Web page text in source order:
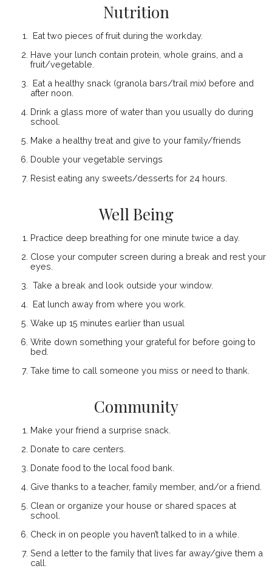
Nutrition
Eat two pieces of fruit during the workday.
Have your lunch contain protein, whole grains, and a
fruit/vegetable.
Eat a healthy snack (granola bars/trail mix) before and
after noon.
Drink a glass more of water than you usually do during
school.
Make a healthy treat and give to your family/friends
Double your vegetable servings
Resist eating any sweets/desserts for 24 hours.
Well Being
Practice deep breathing for one minute twice a day.
Close your computer screen during a break and rest your
eyes.
Take a break and look outside your window.
Eat lunch away from where you work.
Wake up 15 minutes earlier than usual
Write down something your grateful for before going to
bed.
Take time to call someone you miss or need to thank.
Community
Make your friend a surprise snack.
Donate to care centers.
Donate food to the local food bank.
Give thanks to a teacher, family member, and/or a friend.
Clean or organize your house or shared spaces at
school.
Check in on people you haven’t talked to in a while.
Send a letter to the family that lives far away/give them a
call.